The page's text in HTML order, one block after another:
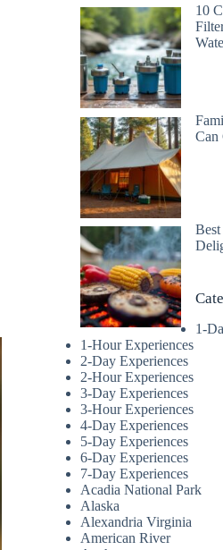
10
Can
1-
1-Hour Experiences
2-Day Experiences
2-Hour Experiences
3-Day Experiences
3-Hour Experiences
4-Day Experiences
5-Day Experiences
6-Day Experiences
7-Day Experiences
Acadia National Park
Alaska
Alexandria Virginia
American River